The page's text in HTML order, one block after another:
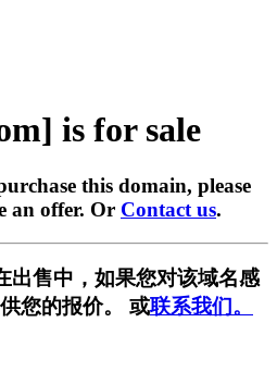
is for sale
this domain, please
an offer. Or Contact us.
出售中，如果您对该域名感
您的报价。 或联系我们。